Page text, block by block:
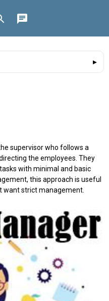
supervisor who follows a
the employees. They
with minimal and basic
this approach is useful
want strict management.